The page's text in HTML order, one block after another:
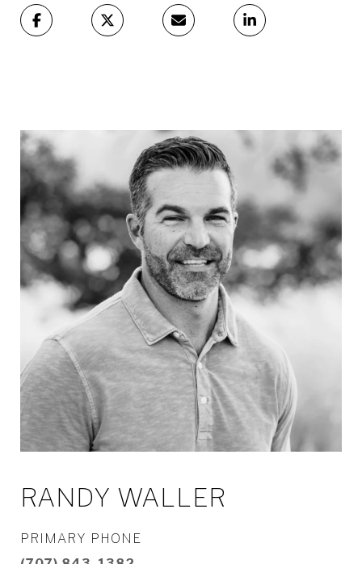
RANDY WALLER
PRIMARY PHONE